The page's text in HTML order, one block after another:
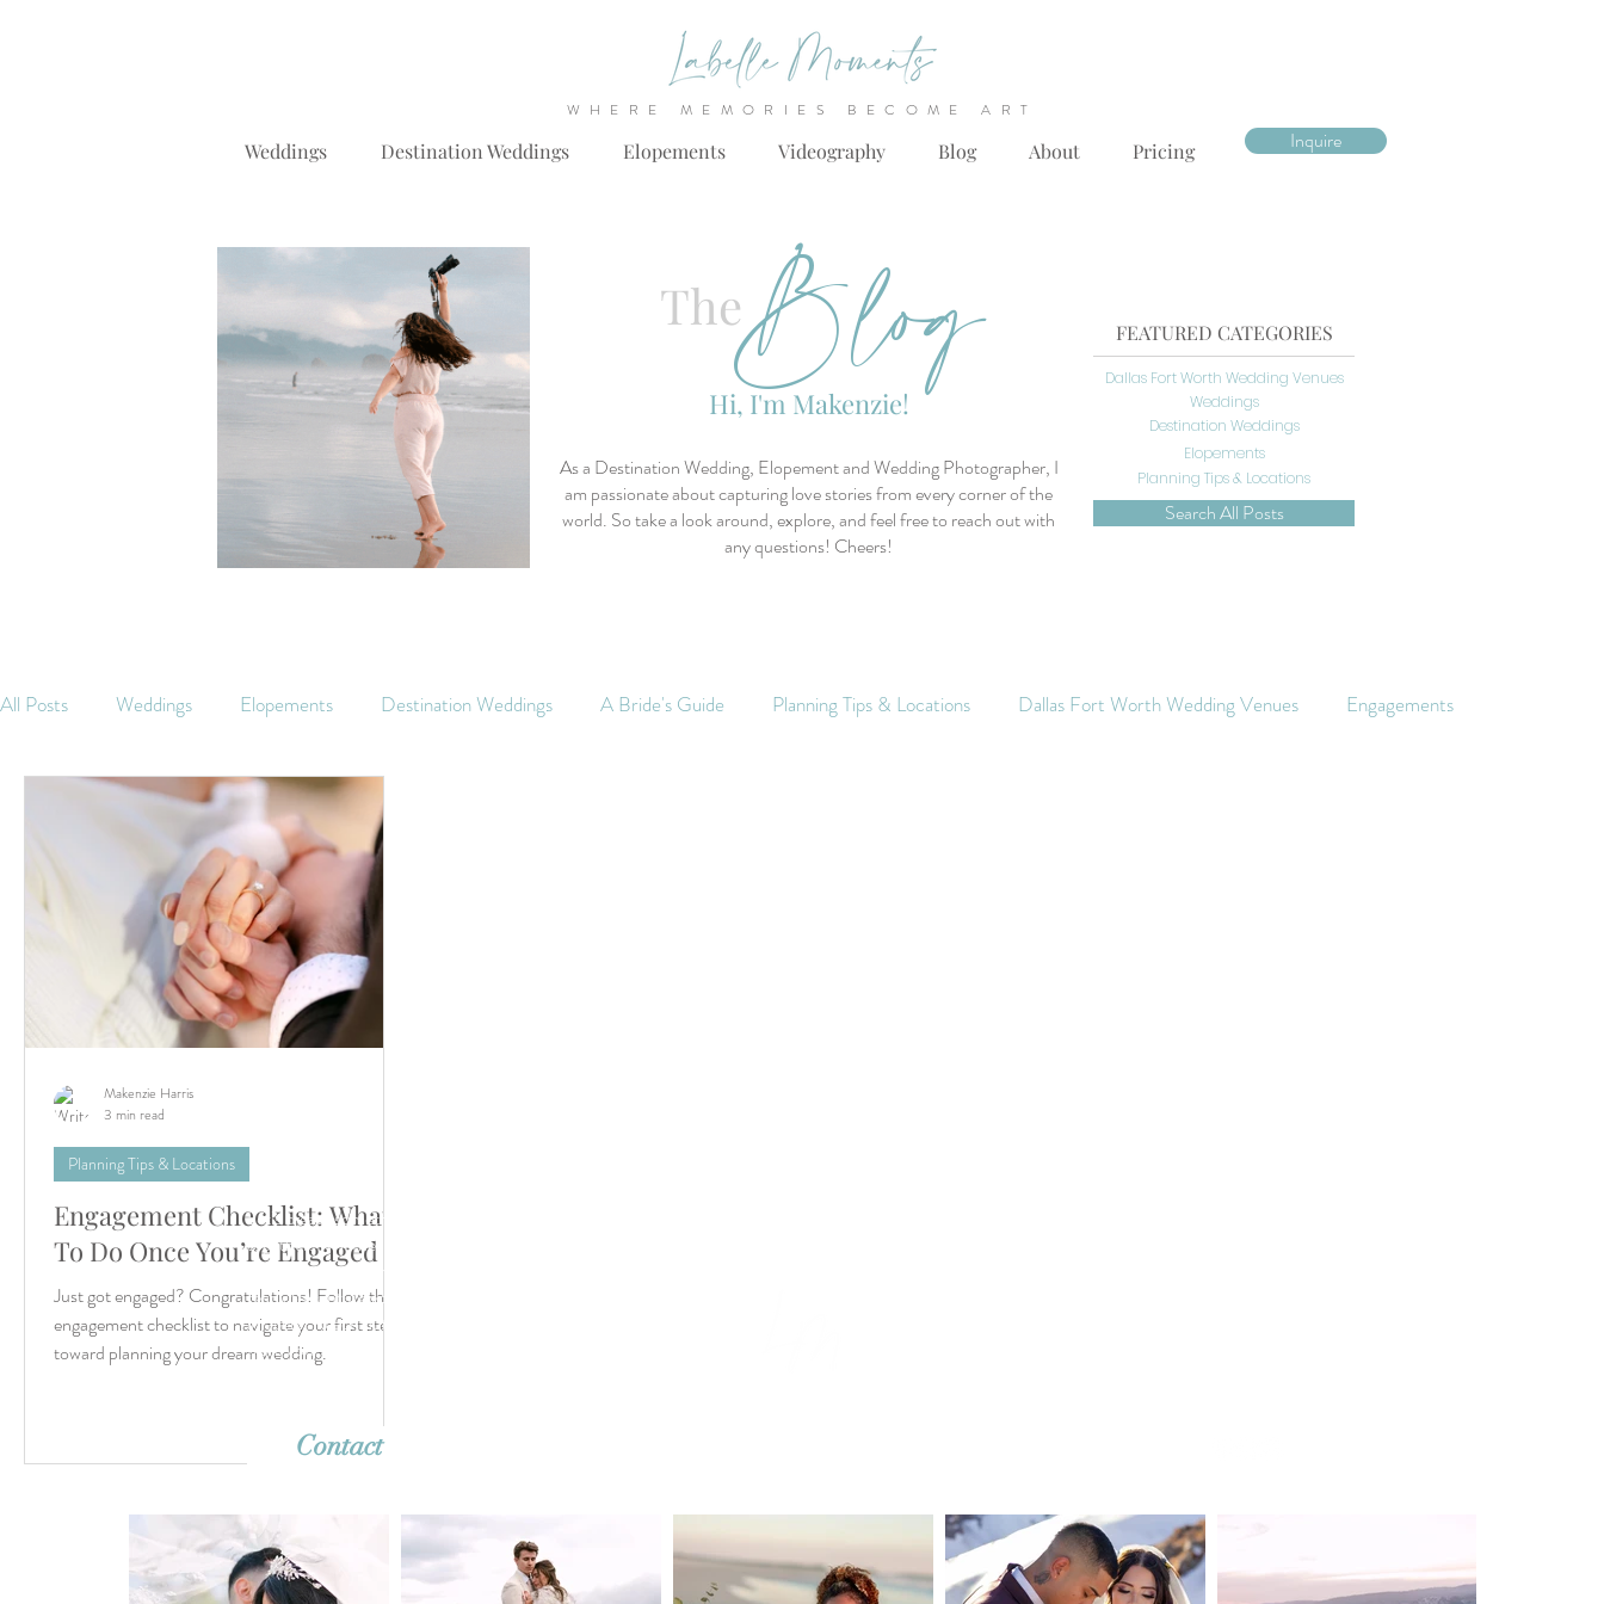
WHERE MEMORIES BECOME ART
Weddings Destination Weddings Elopements Videography Blog About Pricing Inquire
Blog
The
Hi, I'm Makenzie!
As a Destination Wedding, Elopement and Wedding Photographer, I
am passionate about capturing love stories from every corner of the
world. So take a look around, explore, and feel free to reach out with
any questions! Cheers!
FEATURED CATEGORIES
Planning Tips & Locations
Dallas Fort Worth Wedding Venues
Weddings
Destination Weddings
Elopements
Search All Posts
All Posts Weddings Elopements Destination Weddings A Bride's Guide Planning Tips & Locations Dallas Fort Worth Wedding Venues Engagements
Engagement Checklist: What
To Do Once You’re Engaged
Just got engaged? Congratulations! Follow this
engagement checklist to navigate your first steps
toward planning your dream wedding.
Planning Tips & Locations
Makenzie Harris
3 min read
Let’s create something unforgettable
together. Whether it's a dreamy destination
wedding or an intimate elopement, we're
ready to capture your story with timeless
imagery. Reach out—we can’t wait to hear
from you!
Contact